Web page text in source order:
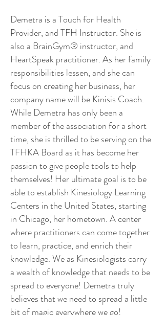
Demetra is a Touch for Health
Provider, and TFH Instructor. She is
also a BrainGym® instructor, and
HeartSpeak practitioner. As her family
responsibilities lessen, and she can
focus on creating her business, her
company name will be Kinisis Coach.
While Demetra has only been a
member of the association for a short
time, she is thrilled to be serving on the
TFHKA Board as it has become her
passion to give people tools to help
themselves! Her ultimate goal is to be
able to establish Kinesiology Learning
Centers in the United States, starting
in Chicago, her hometown. A center
where practitioners can come together
to learn, practice, and enrich their
knowledge. We as Kinesiologists carry
a wealth of knowledge that needs to be
spread to everyone! Demetra truly
believes that we need to spread a little
bit of magic everywhere we go!